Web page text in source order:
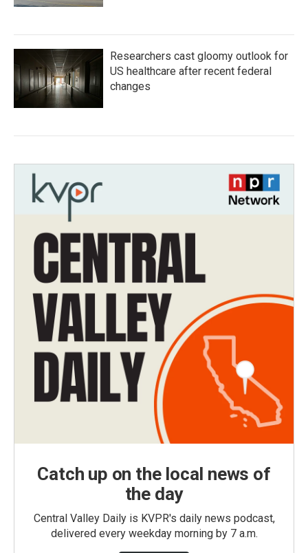
Researchers cast gloomy outlook for
US healthcare after recent federal
changes
Catch up on the local news of
the day
Central Valley Daily is KVPR's daily news podcast,
delivered every weekday morning by 7 a.m.